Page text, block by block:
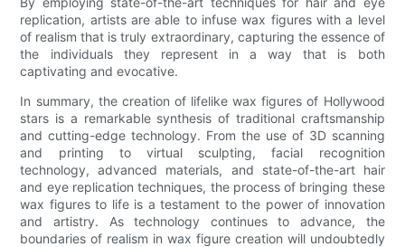
replication, artists are able to infuse wax figures with a level
of realism that is truly extraordinary, capturing the essence of
the individuals they represent in a way that is both
captivating and evocative.
In summary, the creation of lifelike wax figures of Hollywood
stars is a remarkable synthesis of traditional craftsmanship
and cutting-edge technology. From the use of 3D scanning
and printing to virtual sculpting, facial recognition
technology, advanced materials, and state-of-the-art hair
and eye replication techniques, the process of bringing these
wax figures to life is a testament to the power of innovation
and artistry. As technology continues to advance, the
boundaries of realism in wax figure creation will undoubtedly